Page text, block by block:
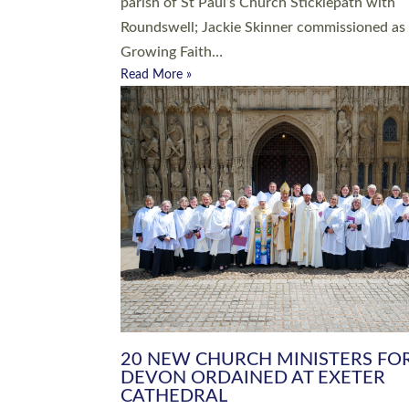
Roundswell; Jackie Skinner commissioned as
Growing Faith…
Read More »
20 NEW CHURCH MINISTERS
DEVON ORDAINED AT EXETER
CATHEDRAL